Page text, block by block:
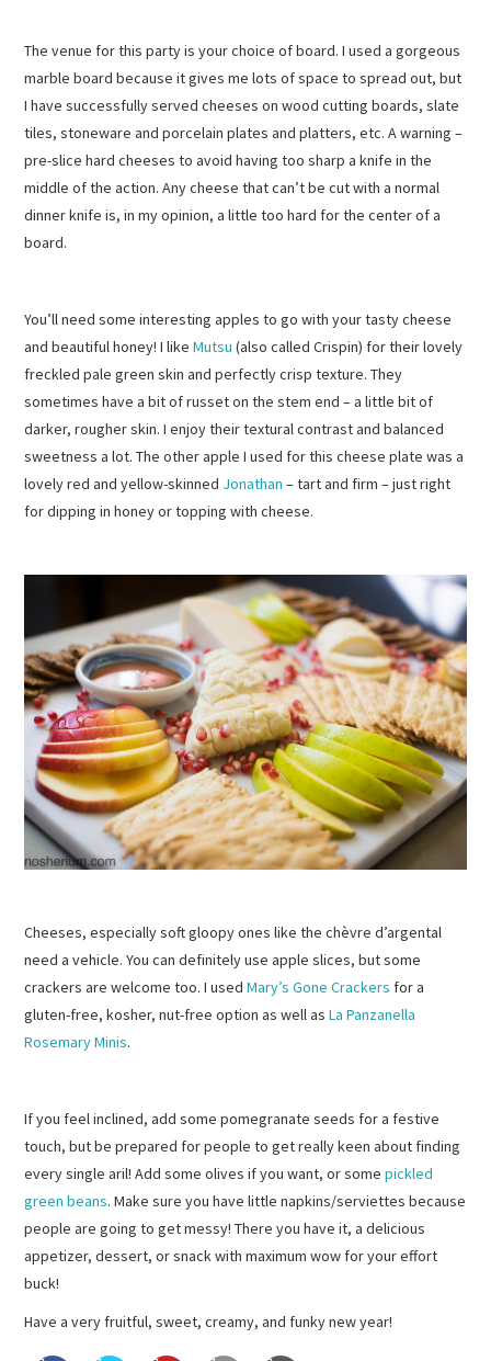
The venue for this party is your choice of board. I used a gorgeous
marble board because it gives me lots of space to spread out, but
I have successfully served cheeses on wood cutting boards, slate
tiles, stoneware and porcelain plates and platters, etc. A warning –
pre-slice hard cheeses to avoid having too sharp a knife in the
middle of the action. Any cheese that can’t be cut with a normal
dinner knife is, in my opinion, a little too hard for the center of a
board.
You’ll need some interesting apples to go with your tasty cheese
and beautiful honey! I likeMutsu (also called Crispin) for their lovely
freckled pale green skin and perfectly crisp texture. They
sometimes have a bit of russet on the stem end – a little bit of
darker, rougher skin. I enjoy their textural contrast and balanced
sweetness a lot. The other apple I used for this cheese plate was a
lovely red and yellow-skinned Jonathan – tart and firm – just right
for dipping in honey or topping with cheese.
Cheeses, especially soft gloopy ones like the chèvre d’argental
need a vehicle. You can definitely use apple slices, but some
crackers are welcome too. I usedMary’s Gone Crackers for a
gluten-free, kosher, nut-free option as well asLa Panzanella
Rosemary Minis.
If you feel inclined, add some pomegranate seeds for a festive
touch, but be prepared for people to get really keen about finding
every single aril! Add some olives if you want, or somepickled
green beans. Make sure you have little napkins/serviettes because
people are going to get messy! There you have it, a delicious
appetizer, dessert, or snack with maximum wow for your effort
buck!
Have a very fruitful, sweet, creamy, and funky new year!